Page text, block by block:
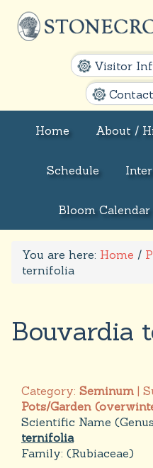
Visitor
Home About /
Schedule
Bloom Calendar
You are here: Home /
ternifolia
Bouvardia
Category: Seminum |
Pots/Garden
Scientific Name
ternifolia
Family: (Rubiaceae)